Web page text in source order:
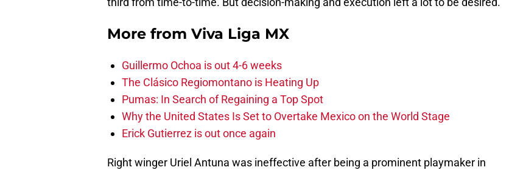
More from Viva Liga MX
Guillermo Ochoa is out 4-6 weeks
The Clásico Regiomontano is Heating Up
Pumas: In Search of Regaining a Top Spot
Why the United States Is Set to Overtake Mexico on the World Stage
Erick Gutierrez is out once again
Right winger Uriel Antuna was ineffective after being a prominent playmaker in